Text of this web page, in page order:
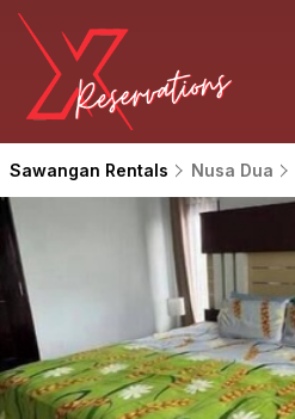
Sawangan Rentals Nusa Dua